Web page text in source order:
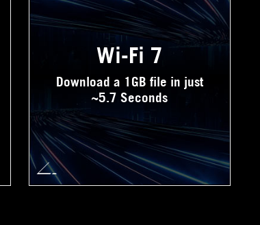
Wi-Fi 7
Download a 1GB file in just
~5.7 Seconds